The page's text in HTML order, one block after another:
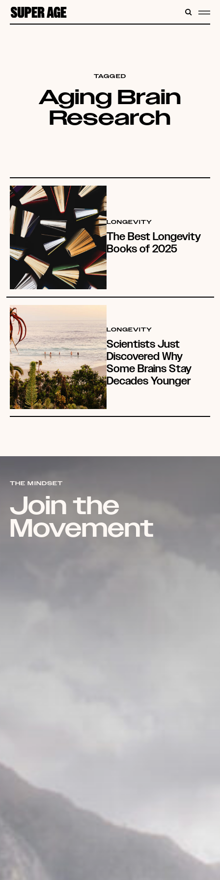
CONTENT
TAGGED
Aging Brain
Research
LONGEVITY
The Best Longevity
Books of 2025
LONGEVITY
Scientists Just
Discovered Why
Some Brains Stay
Decades Younger
THE MINDSET
Join the
Movement